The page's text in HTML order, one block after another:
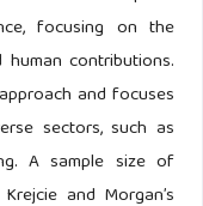
focusing on the
contributions.
and focuses
sectors, such as
A sample size of
and Morgan’s